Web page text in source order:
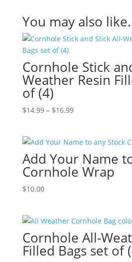
You may also
Cornhole Stick
Weather Resin
of (4)
$14.99 – $16.99Price
through
$16.99
Add Your Name
Cornhole Wrap
$10.00
Cornhole All-
Filled Bags set of